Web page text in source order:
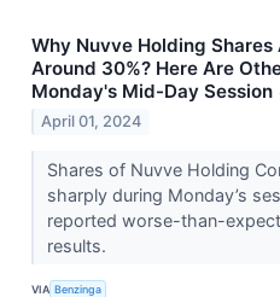
Why Nuvve Holding
Around 30%? Here Are
Monday's Mid-Day Session
April 01, 2024
Shares of Nuvve Holding
sharply during Monday’s
reported worse-than-
results.
VIA Benzinga